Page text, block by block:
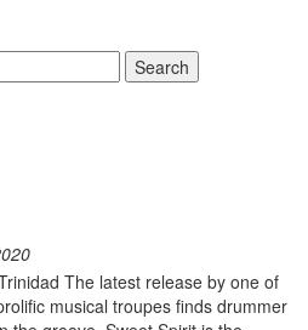
Search
The latest release by one of
musical troupes finds drummer